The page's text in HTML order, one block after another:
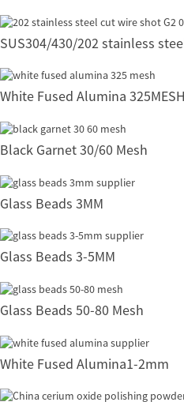
SUS304/430/202 stainless
White Fused Alumina 325MESH
Black Garnet 30/60 Mesh
Glass Beads 3MM
Glass Beads 3-5MM
Glass Beads 50-80 Mesh
White Fused Alumina1-2mm